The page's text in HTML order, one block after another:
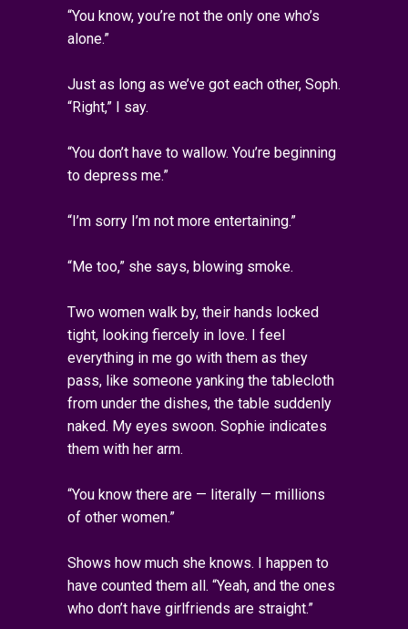
“You know, you’re not the only one who’s
alone.”
Just as long as we’ve got each other, Soph.
“Right,” I say.
“You don’t have to wallow. You’re beginning
to depress me.”
“I’m sorry I’m not more entertaining.”
“Me too,” she says, blowing smoke.
Two women walk by, their hands locked
tight, looking fiercely in love. I feel
everything in me go with them as they
pass, like someone yanking the tablecloth
from under the dishes, the table suddenly
naked. My eyes swoon. Sophie indicates
them with her arm.
“You know there are — literally — millions
of other women.”
Shows how much she knows. I happen to
have counted them all. “Yeah, and the ones
who don’t have girlfriends are straight.”